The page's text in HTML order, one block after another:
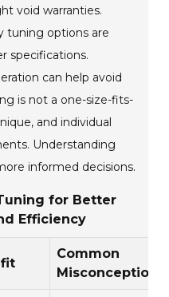
void warranties.
tuning options are
specifications.
can help avoid
is not a one-size-fits-
and individual
Understanding
informed decisions.
for Better
Efficiency
Common
Misconceptions